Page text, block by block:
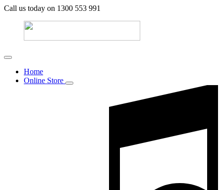
Call us today on 1300 553 991
Home
Online Store